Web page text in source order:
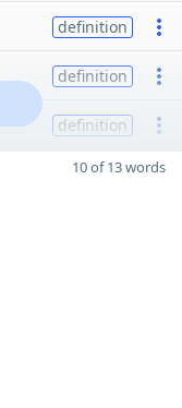
definition
definition
definition
10 of 13 words